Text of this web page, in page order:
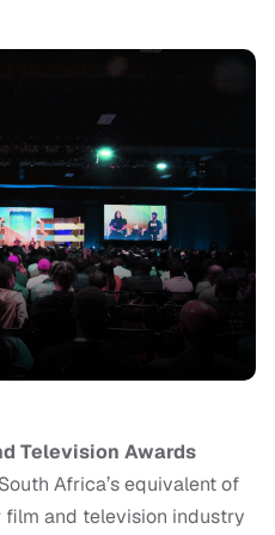
Television Awards
Africa’s equivalent of
film and television industry